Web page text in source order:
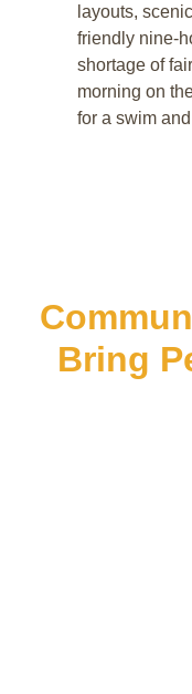
layouts,
friendly nine-
shortage of
morning on
for a swim
Bring